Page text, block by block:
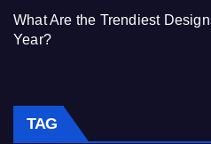
What Are the Trendiest
Year?
TAG